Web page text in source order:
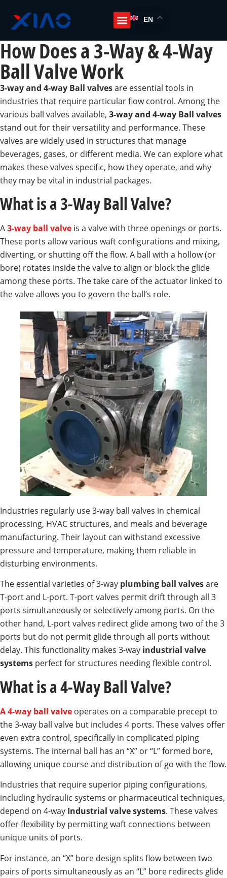
EN
How Does a 3-Way & 4-Way
Ball Valve Work
3-way and 4-way Ball valvesare essential tools in
industries that require particular flow control. Among the
various ball valves available, 3-way and 4-way Ball valves
stand out for their versatility and performance. These
valves are widely used in structures that manage
beverages, gases, or different media. We can explore what
makes these valves specific, how they operate, and why
they may be vital in industrial packages.
What is a 3-Way Ball Valve?
A3-way ball valve is a valve with three openings or ports.
These ports allow various waft configurations and mixing,
diverting, or shutting off the flow. A ball with a hollow (or
bore) rotates inside the valve to align or block the glide
among these ports. The take care of the actuator linked to
the valve allows you to govern the ball’s role.
Industries regularly use 3-way ball valves in chemical
processing, HVAC structures, and meals and beverage
manufacturing. Their layout can withstand excessive
pressure and temperature, making them reliable in
disturbing environments.
The essential varieties of 3-way plumbing ball valvesare
T-port and L-port. T-port valves permit drift through all 3
ports simultaneously or selectively among ports. On the
other hand, L-port valves redirect glide among two of the 3
ports but do not permit glide through all ports without
delay. This functionality makes 3-way industrial valve
systems perfect for structures needing flexible control.
What is a 4-Way Ball Valve?
A 4-way ball valve operates on a comparable precept to
the 3-way ball valve but includes 4 ports. These valves offer
even extra control, specifically in complicated piping
systems. The internal ball has an “X” or “L” formed bore,
allowing unique course and distribution of go with the flow.
Industries that require superior piping configurations,
including hydraulic systems or pharmaceutical techniques,
depend on 4-way Industrial valve systems. These valves
offer flexibility by permitting waft connections between
unique units of ports.
For instance, an “X” bore design splits flow between two
pairs of ports simultaneously as an “L” bore redirects glide